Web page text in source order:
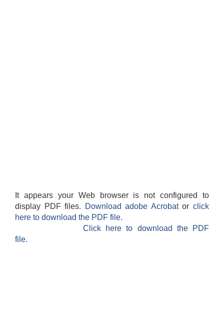
It appears your Web browser is not configured to
display PDF files.
Download adobe Acrobatorclick
here to download the PDF file.
Click here to download the PDF
file.